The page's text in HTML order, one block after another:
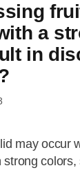
a
in
may occur